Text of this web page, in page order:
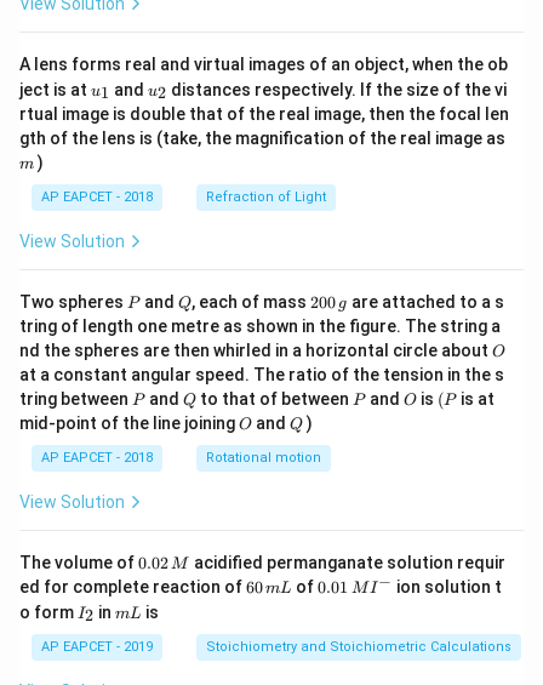
View Solution
A lens forms real and virtual images of an object, when the ob
ject is at u_
{1}
u1 and u_
{2}
u2 distances respectively. If the size of the vi
rtual image is double that of the real image, then the focal len
gth of the lens is (take, the magnification of the real image as
m )
AP EAPCET - 2018 Refraction of Light
View Solution
Two spheres P
Pand Q
Q, each of mass 2
0
0
\,
g
200 g are attached to a s
tring of length one metre as shown in the figure. The string a
nd the spheres are then whirled in a horizontal circle about O
O
at a constant angular speed. The ratio of the tension in the s
tring between P
Pand Q
Qto that of between P
Pand O
O is (P
(P is at
mid-point of the line joiningO
O andQ
Q )
AP EAPCET - 2018 Rotational motion
View Solution
The volume of0.
0
2
\,
M
0.02M acidified permanganate solution requir
ed for complete reaction of6
m
L
60mL of0.0
^
{-}
0.01 MI − ion solution t
o form I
_
2
I2 inm
mL is
AP EAPCET - 2019 Stoichiometry and Stoichiometric Calculations